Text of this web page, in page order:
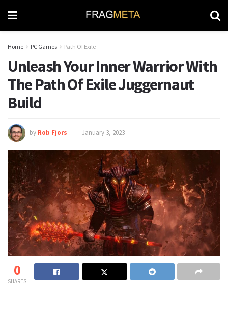
Home PC Games Path Of Exile
Unleash Your Inner Warrior With
The Path Of Exile Juggernaut
Build
by Rob Fjors January 3, 2023
0
SHARES